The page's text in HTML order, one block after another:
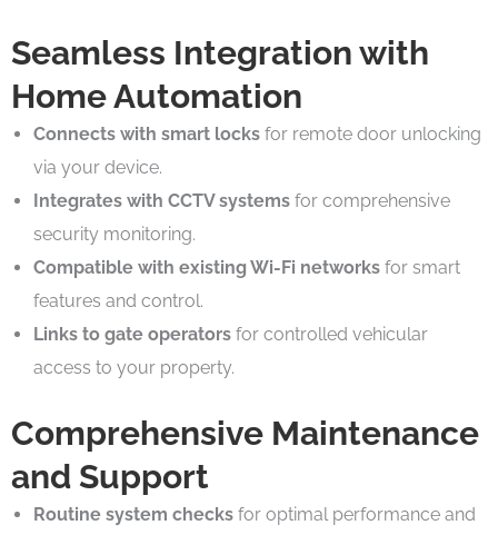
Seamless Integration with
Home Automation
Connects with smart locks for remote door unlocking
via your device.
Integrates with CCTV systems for comprehensive
security monitoring.
Compatible with existing Wi-Fi networks for smart
features and control.
Links to gate operators for controlled vehicular
access to your property.
Comprehensive Maintenance
and Support
Routine system checks for optimal performance and